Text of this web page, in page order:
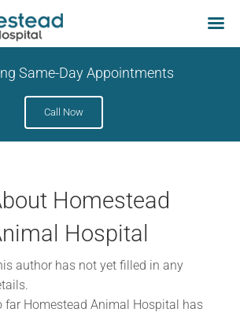
Same-Day Appointments
Call Now
Homestead
Hospital
author has not yet filled in any
far Homestead Animal Hospital has